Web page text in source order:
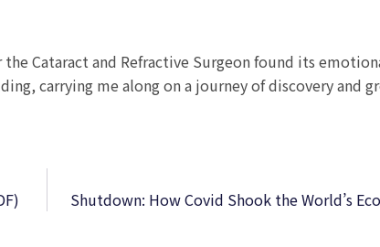
Cataract and Refractive Surgeon found its
carrying me along on a journey of discovery and
Shutdown: How Covid Shook the World’s